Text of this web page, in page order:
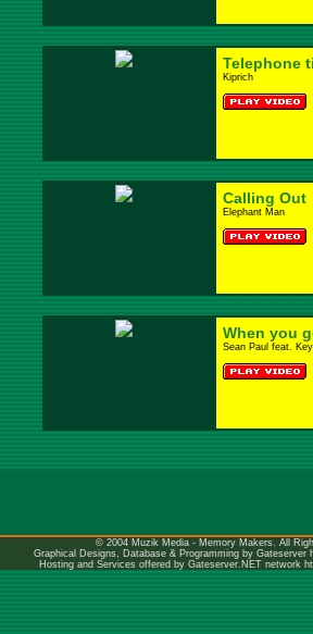
Telephone
Kiprich
Calling Out
Elephant Man
When you
Sean Paul feat.
© 2004 Muzik Media - Memory Makers. All
Graphical Designs, Database & Programming by Gateserver
Hosting and Services offered by Gateserver.NET network